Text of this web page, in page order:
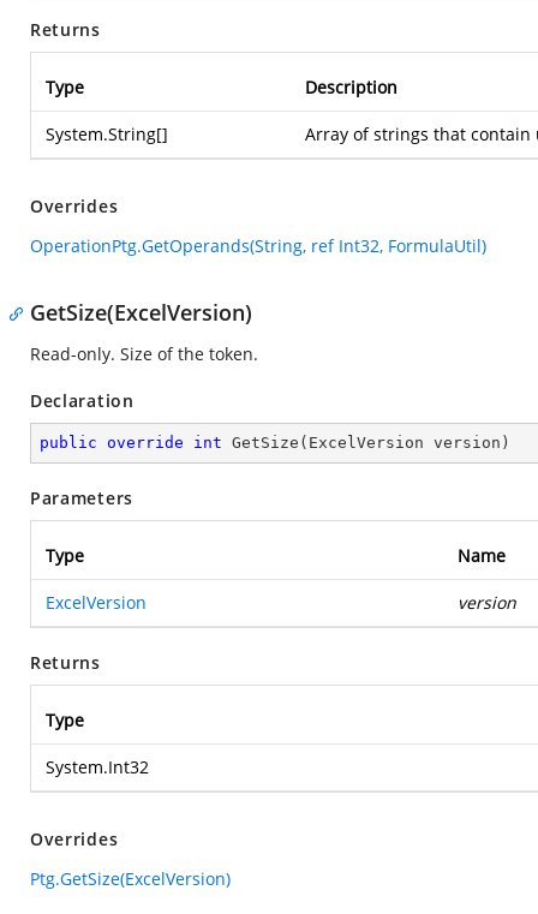
Returns
Type Description
System.String[] Array of strings that
Overrides
OperationPtg.GetOperands(String, ref Int32, FormulaUtil)
GetSize(ExcelVersion)
Read-only. Size of the token.
Declaration
public override int GetSize ( ExcelVersion version )
Parameters
Type Name
ExcelVersion version
Returns
Type
System.Int32
Overrides
Ptg.GetSize(ExcelVersion)